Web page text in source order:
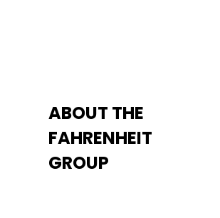
ABOUT THE
FAHRENHEIT
GROUP